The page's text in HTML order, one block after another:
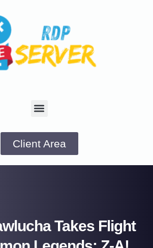
Client Area
Takes Flight